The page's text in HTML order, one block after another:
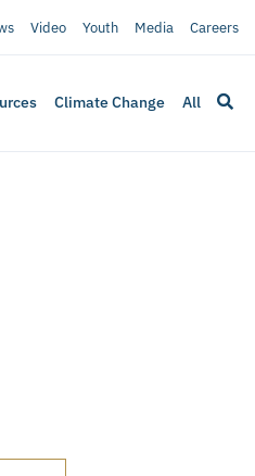
Video Youth Media Careers
Climate Change All